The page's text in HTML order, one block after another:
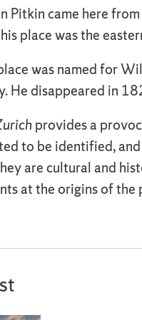
Pitkin came here
place was the
was named for
He disappeared in
provides a
to be identified,
are cultural and
at the origins of